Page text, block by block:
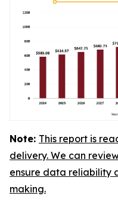
Note: This report is
delivery. We can
ensure data reliability
making.